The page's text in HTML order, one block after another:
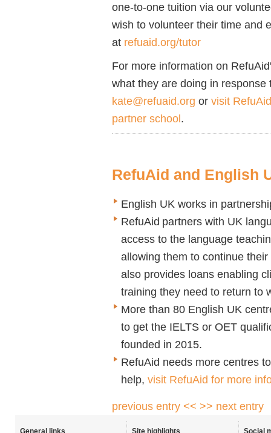
one-to-one tuition via our
wish to volunteer their time and
at refuaid.org/tutor
For more information on
what they are doing in response
kate@refuaid.org or visit
partner school.
RefuAid and English
English UK works in
RefuAid partners with UK
access to the language
allowing them to continue
also provides loans enabling
training they need to return to
More than 80 English UK
to get the IELTS or OET
founded in 2015.
RefuAid needs more centres
help, visit RefuAid for more
previous entry << >> next entry
General links
Site highlights
Social